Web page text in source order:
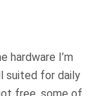
hardware I’m
suited for daily